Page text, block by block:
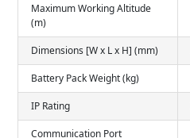
Maximum Working Altitude
(m)
Dimensions [W x L x H] (mm)
Battery Pack Weight (kg)
IP Rating
Communication Port